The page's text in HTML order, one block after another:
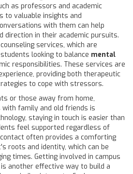
as professors and academic
to valuable insights and
with them can help
direction in their academic pursuits.
services, which are
looking to balance mental
responsibilities. These services are
providing both therapeutic
to cope with stressors.
or those away from home,
with family and old friends is
staying in touch is easier than
feel supported regardless of
often provides a comforting
roots and identity, which can be
times. Getting involved in campus
another effective way to build a